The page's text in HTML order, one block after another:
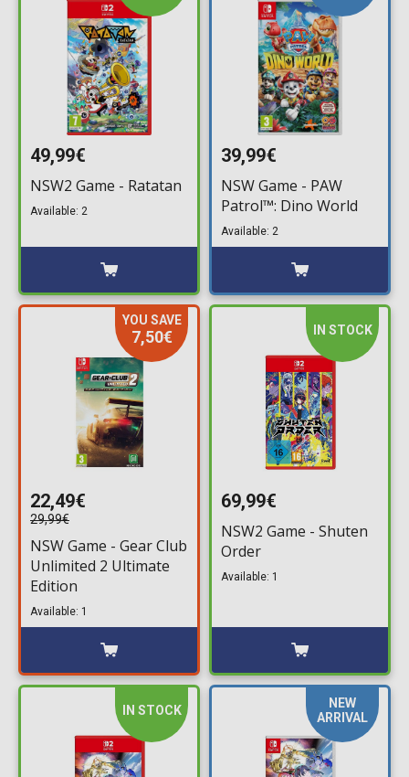
49,99€
NSW2 Game - Ratatan
Available: 2
39,99€
NSW Game - PAW
Patrol™: Dino World
Available: 2
YOU SAVE
7,50€
22,49€
29,99€
NSW Game - Gear Club
Unlimited 2 Ultimate
Edition
Available: 1
IN STOCK
69,99€
NSW2 Game - Shuten
Order
Available: 1
IN STOCK
NEW
ARRIVAL